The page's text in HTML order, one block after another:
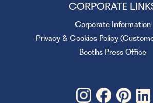
CORPORATE
Corporate Information
Privacy & Cookies Policy
Booths Press Office